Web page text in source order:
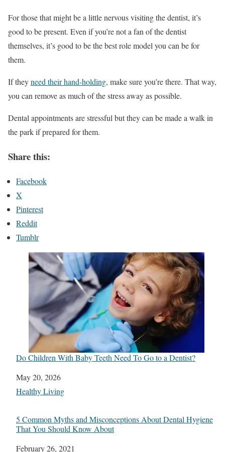
For those that might be a little nervous visiting the dentist, it’s
good to be present. Even if you’re not a fan of the dentist
themselves, it’s good to be the best role model you can be for
them.
If theyneed their hand-holding, make sure you’re there. That way,
you can remove as much of the stress away as possible.
Dental appointments are stressful but they can be made a walk in
the park if prepared for them.
Share this:
Facebook
X
Pinterest
Reddit
Tumblr
Do Children With Baby Teeth Need To Go to a Dentist?
Date
May 20, 2026
In relation to
Healthy Living
5 Common Myths and Misconceptions About Dental Hygiene
That You Should Know About
Date
February 26, 2021